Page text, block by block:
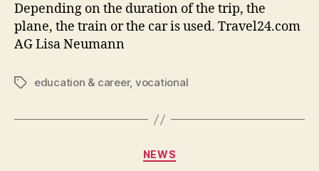
Depending on the duration of the trip, the
plane, the train or the car is used. Travel24.com
AG Lisa Neumann
Tagseducation & career, vocational
Categories
NEWS